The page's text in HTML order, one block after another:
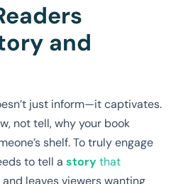
and
just inform—it captivates.
not tell, why your book
shelf. To truly engage
to tell a storythat
and leaves viewers wanting